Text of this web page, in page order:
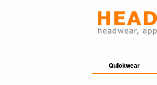
Quickwear